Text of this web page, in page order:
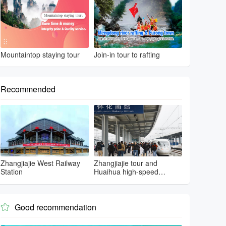
Mountaintop staying tour Join-in tour to rafting
Recommended
Zhangjiajie West Railway
Station
Zhangjiajie tour and
Huaihua high-speed
 Good recommendation